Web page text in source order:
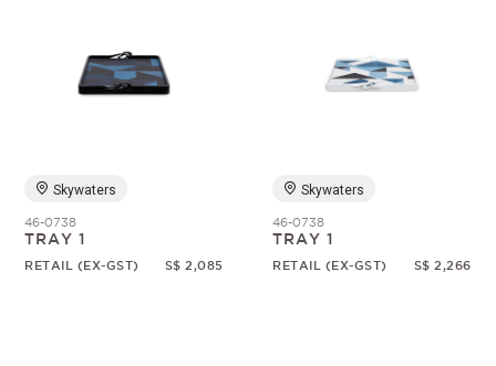
Price
Skywaters
46-0738
TRAY 1
RETAIL (EX-GST) S$ 2,085
Skywaters
46-0738
TRAY 1
RETAIL (EX-GST) S$ 2,266